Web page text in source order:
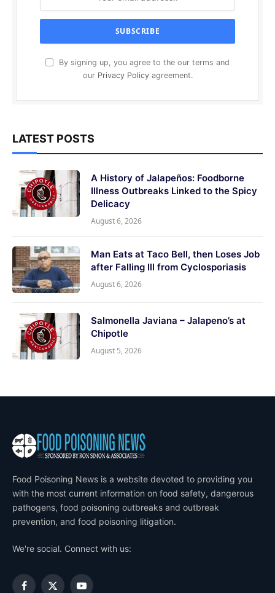
By signing up, you agree to the our terms and
our Privacy Policyagreement.
LATEST POSTS
A History of Jalapeños: Foodborne
Illness Outbreaks Linked to the Spicy
Delicacy
August 6, 2026
Man Eats at Taco Bell, then Loses Job
after Falling Ill from Cyclosporiasis
August 6, 2026
Salmonella Javiana – Jalapeno’s at
Chipotle
August 5, 2026
Food Poisoning News is a website devoted to providing you
with the most current information on food safety, dangerous
pathogens, food poisoning outbreaks and outbreak
prevention, and food poisoning litigation.
We're social. Connect with us: